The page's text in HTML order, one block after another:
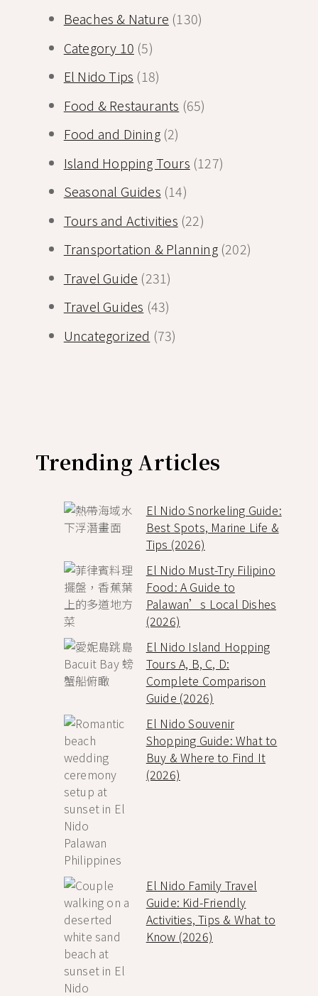
Beaches & Nature (130)
Category 10 (5)
El Nido Tips (18)
Food & Restaurants (65)
Food and Dining(2)
Island Hopping Tours (127)
Seasonal Guides (14)
Tours and Activities (22)
Transportation & Planning(202)
Travel Guide (231)
Travel Guides (43)
Uncategorized (73)
Trending Articles
El Nido Snorkeling Guide:
Best Spots, Marine Life &
Tips (2026)
El Nido Must-Try Filipino
Food: A Guide to
Palawan’s Local Dishes
(2026)
El Nido Island Hopping
Tours A, B, C, D:
Complete Comparison
Guide (2026)
El Nido Souvenir
Shopping Guide: What to
Buy & Where to Find It
(2026)
El Nido Family Travel
Guide: Kid-Friendly
Activities, Tips & What to
Know (2026)